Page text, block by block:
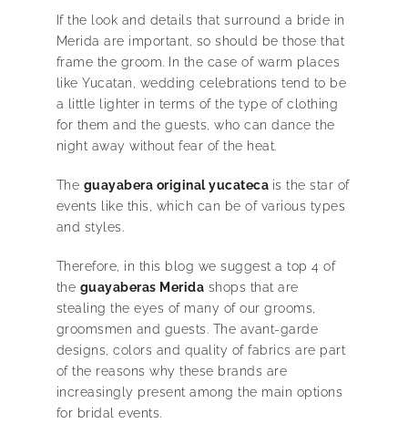
If the look and details that surround a bride in
Merida are important, so should be those that
frame the groom. In the case of warm places
like Yucatan, wedding celebrations tend to be
a little lighter in terms of the type of clothing
for them and the guests, who can dance the
night away without fear of the heat.
The guayabera original yucateca is the star of
events like this, which can be of various types
and styles.
Therefore, in this blog we suggest a top 4 of
the guayaberas Merida shops that are
stealing the eyes of many of our grooms,
groomsmen and guests. The avant-garde
designs, colors and quality of fabrics are part
of the reasons why these brands are
increasingly present among the main options
for bridal events.